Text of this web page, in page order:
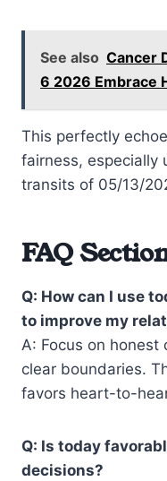
See also Cancer
6 2026 Embrace
This perfectly
fairness, especially
transits of 05/13/
FAQ
Q: How can I use
to improve my
A: Focus on
clear boundaries.
favors heart-to-
Q: Is today
decisions?